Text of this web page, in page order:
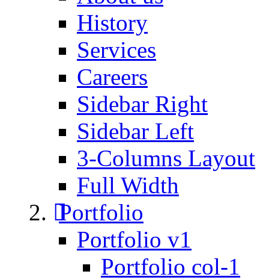
History
Services
Careers
Sidebar Right
Sidebar Left
3-Columns Layout
Full Width
Portfolio
Portfolio v1
Portfolio col-1